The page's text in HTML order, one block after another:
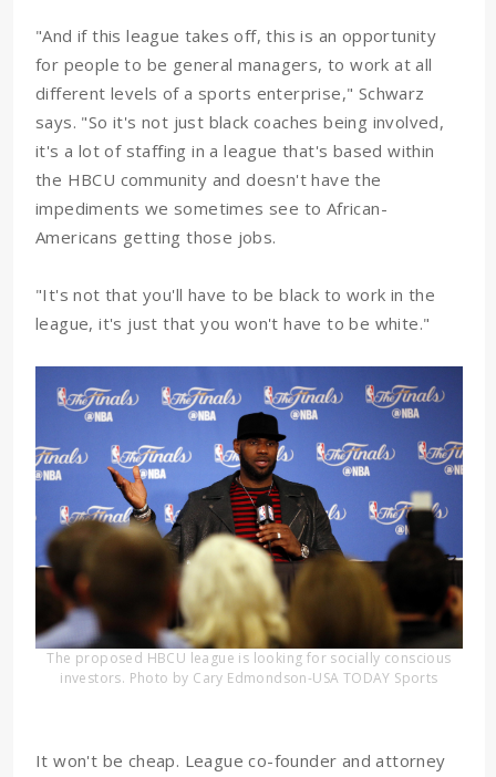
"And if this league takes off, this is an opportunity
for people to be general managers, to work at all
different levels of a sports enterprise," Schwarz
says. "So it's not just black coaches being involved,
it's a lot of staffing in a league that's based within
the HBCU community and doesn't have the
impediments we sometimes see to African-
Americans getting those jobs.
"It's not that you'll have to be black to work in the
league, it's just that you won't have to be white."
The proposed HBCU league is looking for socially conscious
investors. Photo by Cary Edmondson-USA TODAY Sports
It won't be cheap. League co-founder and attorney